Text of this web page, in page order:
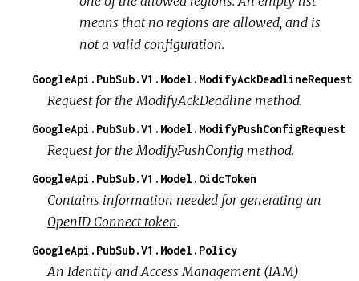
means that no regions are allowed, and is
not a valid configuration.
GoogleApi.PubSub.V1.Model.ModifyAckDeadlineRequest
Request for the ModifyAckDeadline method.
GoogleApi.PubSub.V1.Model.ModifyPushConfigRequest
Request for the ModifyPushConfig method.
GoogleApi.PubSub.V1.Model.OidcToken
Contains information needed for generating an
OpenID Connect token.
GoogleApi.PubSub.V1.Model.Policy
An Identity and Access Management (IAM)